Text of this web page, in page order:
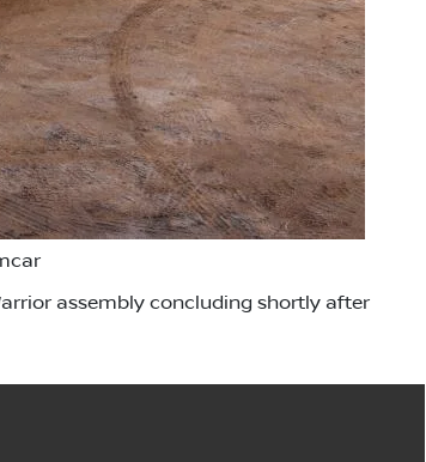
assembly concluding shortly after